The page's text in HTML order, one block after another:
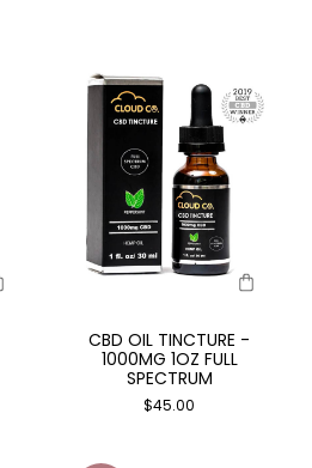
CBD OIL TINCTURE -
1000MG 1OZ FULL
SPECTRUM
$45.00